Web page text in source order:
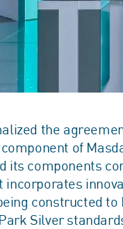
the
of
its components
incorporates
constructed to
Silver